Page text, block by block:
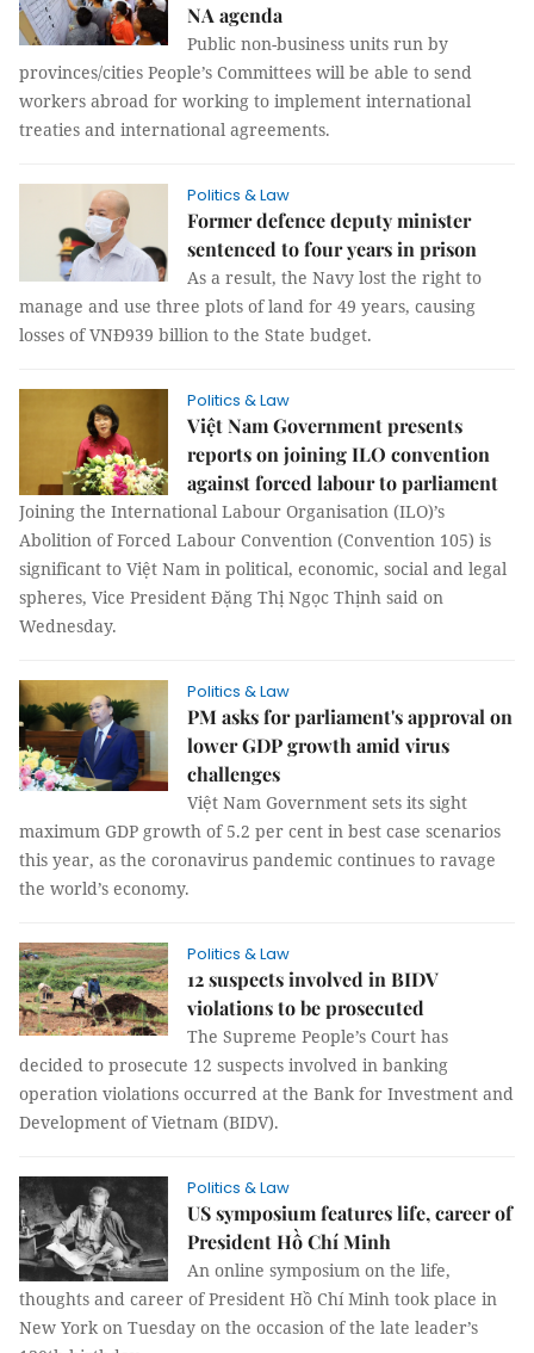
NA agenda
Public non-business units run by
provinces/cities People’s Committees will be able to send
workers abroad for working to implement international
treaties and international agreements.
Politics & Law
Former defence deputy minister
sentenced to four years in prison
As a result, the Navy lost the right to
manage and use three plots of land for 49 years, causing
losses of VNĐ939 billion to the State budget.
Politics & Law
Việt Nam Government presents
reports on joining ILO convention
against forced labour to parliament
Joining the International Labour Organisation (ILO)’s
Abolition of Forced Labour Convention (Convention 105) is
significant to Việt Nam in political, economic, social and legal
spheres, Vice President Đặng Thị Ngọc Thịnh said on
Wednesday.
Politics & Law
PM asks for parliament's approval on
lower GDP growth amid virus
challenges
Việt Nam Government sets its sight
maximum GDP growth of 5.2 per cent in best case scenarios
this year, as the coronavirus pandemic continues to ravage
the world’s economy.
Politics & Law
12 suspects involved in BIDV
violations to be prosecuted
The Supreme People’s Court has
decided to prosecute 12 suspects involved in banking
operation violations occurred at the Bank for Investment and
Development of Vietnam (BIDV).
Politics & Law
US symposium features life, career of
President Hồ Chí Minh
An online symposium on the life,
thoughts and career of President Hồ Chí Minh took place in
New York on Tuesday on the occasion of the late leader’s